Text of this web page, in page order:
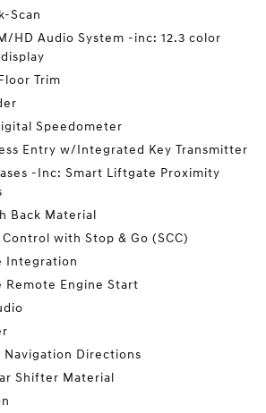
Scan
HD Audio System -inc: 12.3 color
Trim
Speedometer
Entry w/Integrated Key Transmitter
-Inc: Smart Liftgate Proximity
Back Material
with Stop & Go (SCC)
Integration
Remote Engine Start
Navigation Directions
Shifter Material